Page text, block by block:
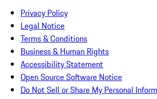
Privacy Policy
Legal Notice
Terms & Conditions
Business & Human Rights
Accessibility Statement
Open Source Software Notice
Do Not Sell or Share My Personal